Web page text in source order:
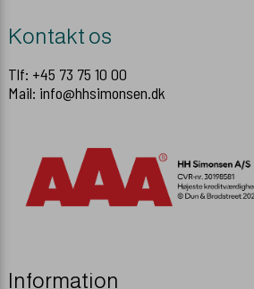
Kontakt os
Tlf: +45 73 75 10 00
Mail: info@hhsimonsen.dk
Information